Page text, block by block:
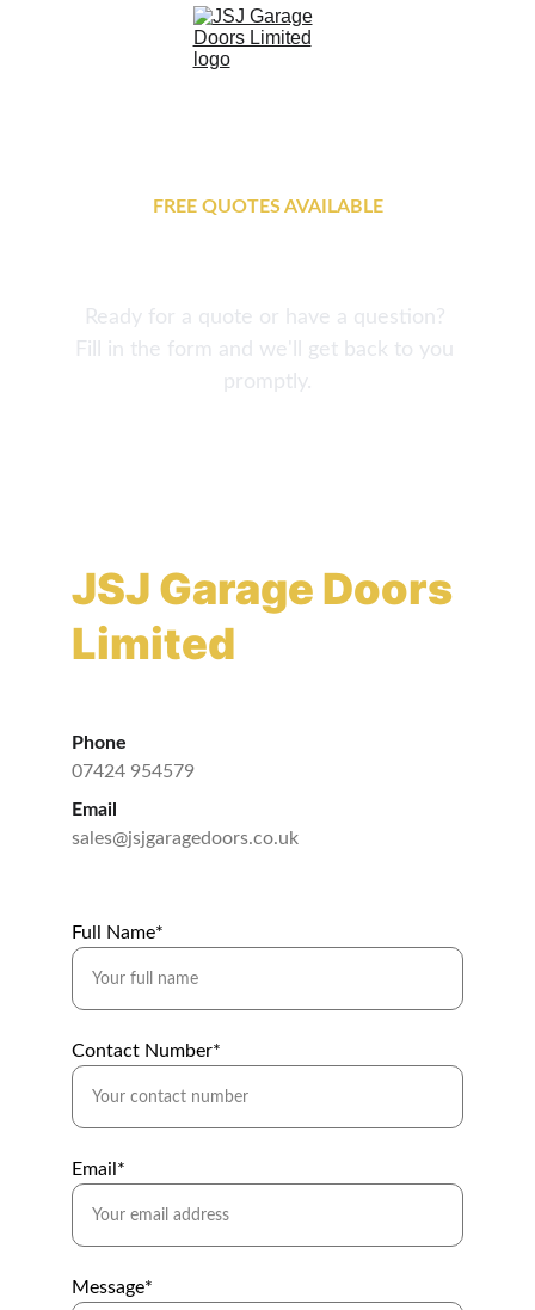
FREE QUOTES AVAILABLE
Ready for a quote or have a question?
Fill in the form and we'll get back to you
promptly.
JSJ Garage Doors
Limited
Phone
07424 954579
Email
sales@jsjgaragedoors.co.uk
Full Name*
Contact Number*
Email*
Message*